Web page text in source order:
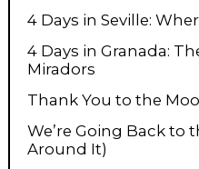
4 Days in Seville:
4 Days in Granada:
Miradors
Thank You to the
We’re Going Back to
Around It)